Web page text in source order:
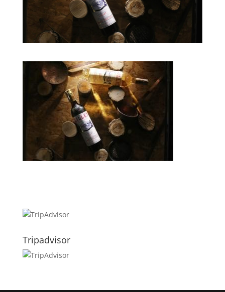
Tripadvisor